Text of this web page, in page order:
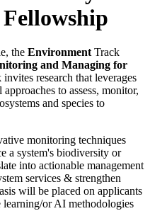
Fellowship
the Environment Track
and Managing for
research that leverages
to assess, monitor,
and species to
monitoring techniques
a system's biodiversity or
into actionable management
services & strengthen
will be placed on applicants
or AI methodologies